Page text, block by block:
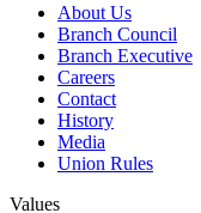
About Us
Branch Council
Branch Executive
Careers
Contact
History
Media
Union Rules
Values